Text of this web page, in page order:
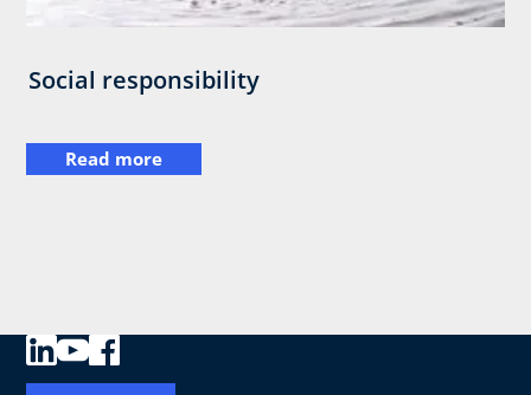
Social responsibility
Read more